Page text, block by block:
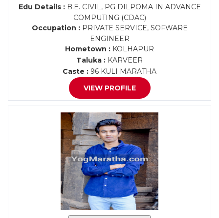
Edu Details :B.E. CIVIL, PG DILPOMA IN ADVANCE
COMPUTING (CDAC)
Occupation :PRIVATE SERVICE, SOFWARE
ENGINEER
Hometown : KOLHAPUR
Taluka : KARVEER
Caste : 96 KULI MARATHA
VIEW PROFILE